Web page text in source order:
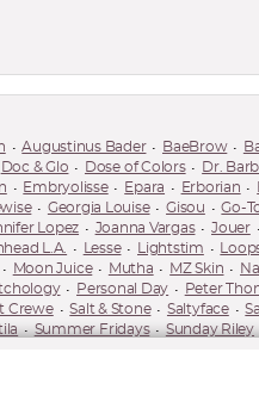
Augustinus Bader BaeBrow
Doc & Glo Dose of Colors
Dr.
Embryolisse Epara Erborian
Georgia Louise Gisou Go-
Lopez Joanna Vargas Jouer
L.A. Lesse Lightstim
Moon Juice Mutha MZ Skin
Personal Day Peter
Crewe Salt & Stone Saltyface
Summer Fridays Sunday Riley